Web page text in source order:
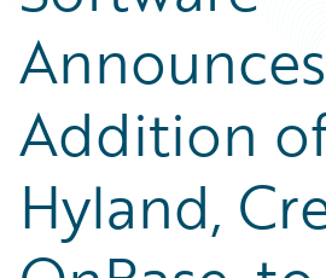
Announces
Addition
Hyland,